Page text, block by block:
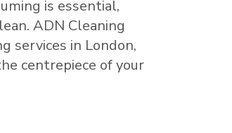
is essential,
ADN Cleaning
services in London,
centrepiece of your